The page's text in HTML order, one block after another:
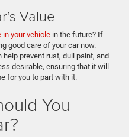
Value
in your vehicle in the future? If
good care of your car now.
prevent rust, dull paint, and
desirable, ensuring that it will
for you to part with it.
You